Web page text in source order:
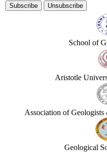
School of
Aristotle
Association of
Geological